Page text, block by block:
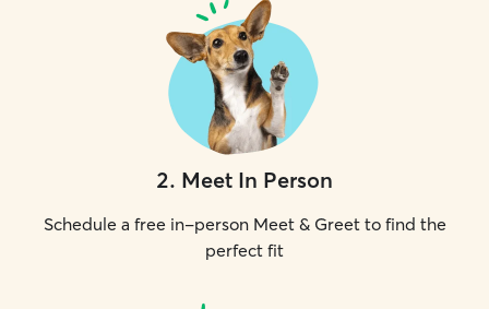
2. Meet In Person
Schedule a free in-person Meet & Greet to find the
perfect fit